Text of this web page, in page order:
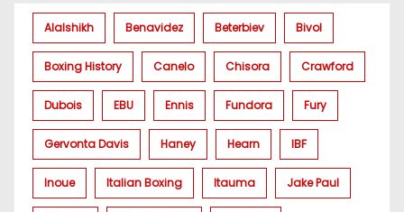
Alalshikh Benavidez Beterbiev Bivol
Boxing History Canelo Chisora Crawford
Dubois EBU Ennis Fundora Fury
Gervonta Davis Haney Hearn IBF
Inoue Italian Boxing Itauma Jake Paul